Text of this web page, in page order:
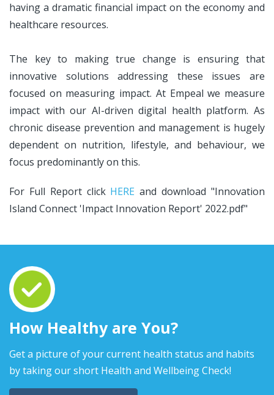
having a dramatic financial impact on the economy and
healthcare resources.
The key to making true change is ensuring that
innovative solutions addressing these issues are
focused on measuring impact. At Empeal we measure
impact with our AI-driven digital health platform. As
chronic disease prevention and management is hugely
dependent on nutrition, lifestyle, and behaviour, we
focus predominantly on this.
For Full Report click HEREand download "Innovation
Island Connect 'Impact Innovation Report' 2022.pdf"
How Healthy are You?
Get a picture of your current health status and habits
by taking our short Health and Wellbeing Check!